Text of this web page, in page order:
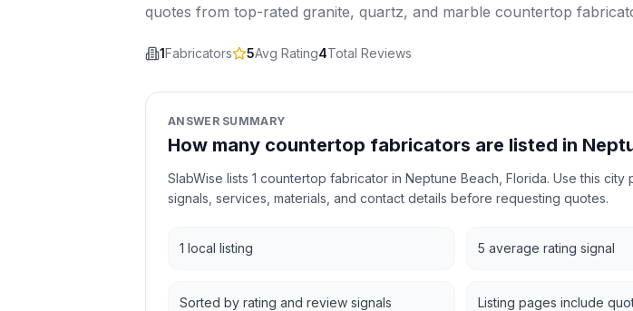
quotes from top-rated granite, quartz, and marble countertop
1Fabricators 5Avg Rating4Total Reviews
ANSWER SUMMARY
How many countertop fabricators are listed in
SlabWise lists 1 countertop fabricator in Neptune Beach, Florida. Use this
signals, services, materials, and contact details before requesting quotes.
1 local listing 5 average rating signal
Sorted by rating and review signals Listing pages include